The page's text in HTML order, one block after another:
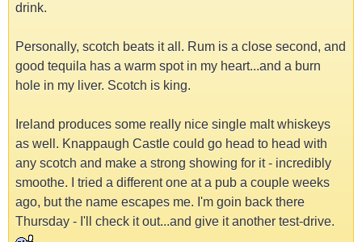
drink.
Personally, scotch beats it all. Rum is a close second, and
good tequila has a warm spot in my heart...and a burn
hole in my liver. Scotch is king.
Ireland produces some really nice single malt whiskeys
as well. Knappaugh Castle could go head to head with
any scotch and make a strong showing for it - incredibly
smoothe. I tried a different one at a pub a couple weeks
ago, but the name escapes me. I'm goin back there
Thursday - I'll check it out...and give it another test-drive.